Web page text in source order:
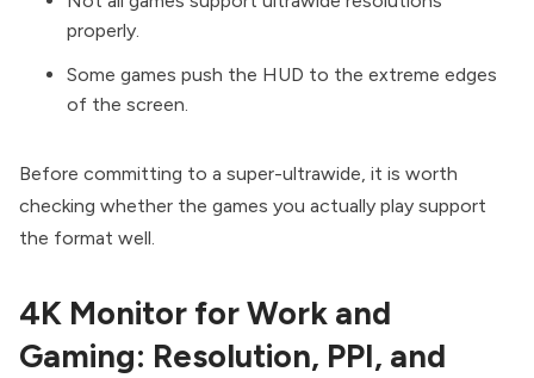
properly.
Some games push the HUD to the extreme edges
of the screen.
Before committing to a super-ultrawide, it is worth
checking whether the games you actually play support
the format well.
4K Monitor for Work and
Gaming: Resolution, PPI, and